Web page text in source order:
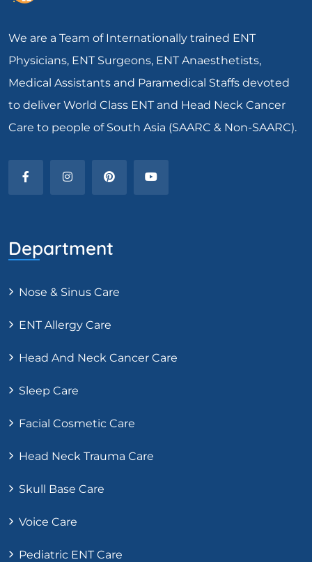
We are a Team of Internationally trained ENT
Physicians, ENT Surgeons, ENT Anaesthetists,
Medical Assistants and Paramedical Staffs devoted
to deliver World Class ENT and Head Neck Cancer
Care to people of South Asia (SAARC & Non-SAARC).
Department
Nose & Sinus Care
ENT Allergy Care
Head And Neck Cancer Care
Sleep Care
Facial Cosmetic Care
Head Neck Trauma Care
Skull Base Care
Voice Care
Pediatric ENT Care